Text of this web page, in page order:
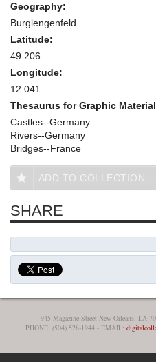
Geography:
Burglengenfeld
Latitude:
49.206
Longitude:
12.041
Thesaurus for Graphic
Castles--Germany
Rivers--Germany
Bridges--France
ADD TO COLLECTION
SHARE
945 Magazine Street New Orleans, LA
PHONE: (504) 528-1944 - EMAIL: